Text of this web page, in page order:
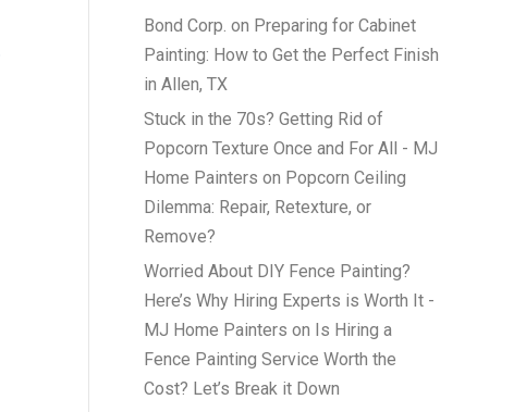
Bond Corp. on Preparing for Cabinet
Painting: How to Get the Perfect Finish
in Allen, TX
Stuck in the 70s? Getting Rid of
Popcorn Texture Once and For All - MJ
Home Painters on Popcorn Ceiling
Dilemma: Repair, Retexture, or
Remove?
Worried About DIY Fence Painting?
Here’s Why Hiring Experts is Worth It -
MJ Home Painters on Is Hiring a
Fence Painting Service Worth the
Cost? Let’s Break it Down